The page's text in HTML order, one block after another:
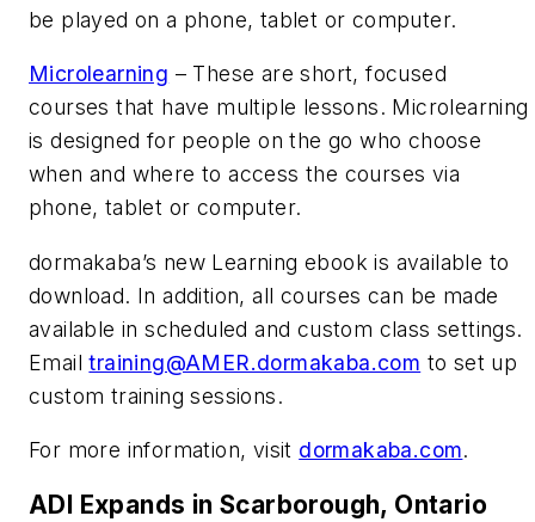
be played on a phone, tablet or computer.
Microlearning – These are short, focused
courses that have multiple lessons. Microlearning
is designed for people on the go who choose
when and where to access the courses via
phone, tablet or computer.
dormakaba’s new Learning ebook is available to
download. In addition, all courses can be made
available in scheduled and custom class settings.
Emailtraining@AMER.dormakaba.com to set up
custom training sessions.
For more information, visit dormakaba.com.
ADI Expands in Scarborough, Ontario